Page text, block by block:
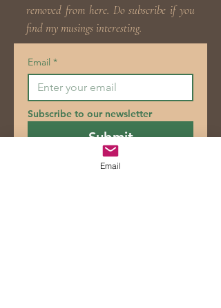
removed from here. Do subscribe if you
find my musings interesting.
Email *
Subscribe to our newsletter
Submit
Email